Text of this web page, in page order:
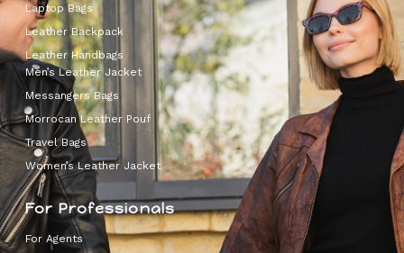
Laptop Bags
Leather Backpack
Leather Handbags
Men’s Leather Jacket
Messangers Bags
Morrocan Leather Pouf
Travel Bags
Women’s Leather Jacket
For Professionals
For Agents